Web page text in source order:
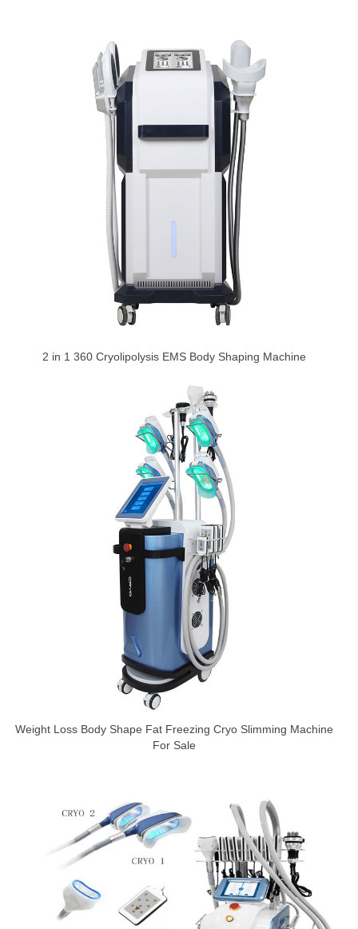
2 in 1 360 Cryolipolysis EMS Body Shaping Machine
Weight Loss Body Shape Fat Freezing Cryo Slimming Machine
For Sale